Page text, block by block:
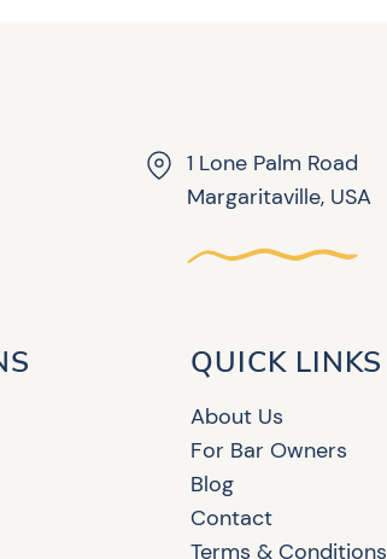
1 Lone Palm Road
Margaritaville, USA
QUICK LINKS
About Us
For Bar Owners
Blog
Contact
Terms & Conditions